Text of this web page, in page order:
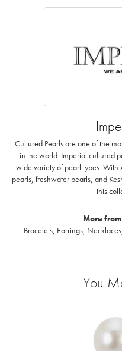
Cultured Pearls are one of the
in the world. Imperial cultured
wide variety of pearl types. With
pearls, freshwater pearls, and
this
More
Bracelets, Earrings, Necklaces
You